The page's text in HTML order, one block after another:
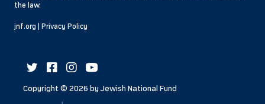
the law.
jnf.org Privacy Policy
Copyright © 2026 by Jewish National Fund